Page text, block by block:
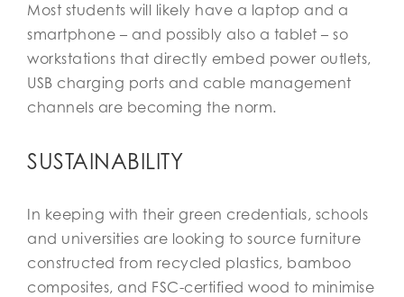
Most students will likely have a laptop and a
smartphone – and possibly also a tablet – so
workstations that directly embed power outlets,
USB charging ports and cable management
channels are becoming the norm.
SUSTAINABILITY
In keeping with their green credentials, schools
and universities are looking to source furniture
constructed from recycled plastics, bamboo
composites, and FSC-certified wood to minimise